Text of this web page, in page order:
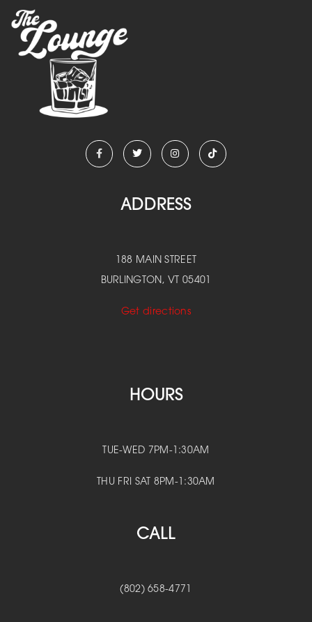
ADDRESS
188 MAIN STREET
BURLINGTON, VT 05401
Get directions
HOURS
TUE-WED 7PM-1:30AM
THU FRI SAT 8PM-1:30AM
CALL
(802) 658-4771